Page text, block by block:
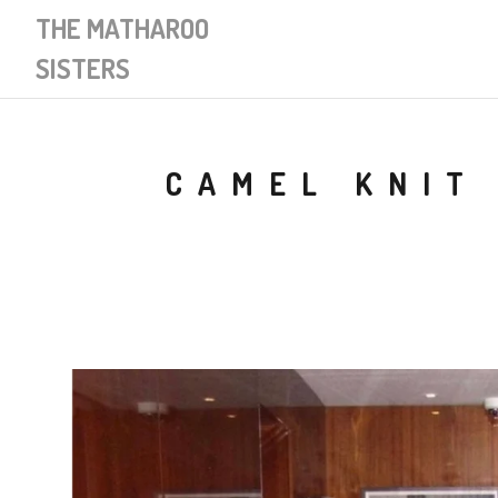
THE MATHAROO
SISTERS
CAMEL